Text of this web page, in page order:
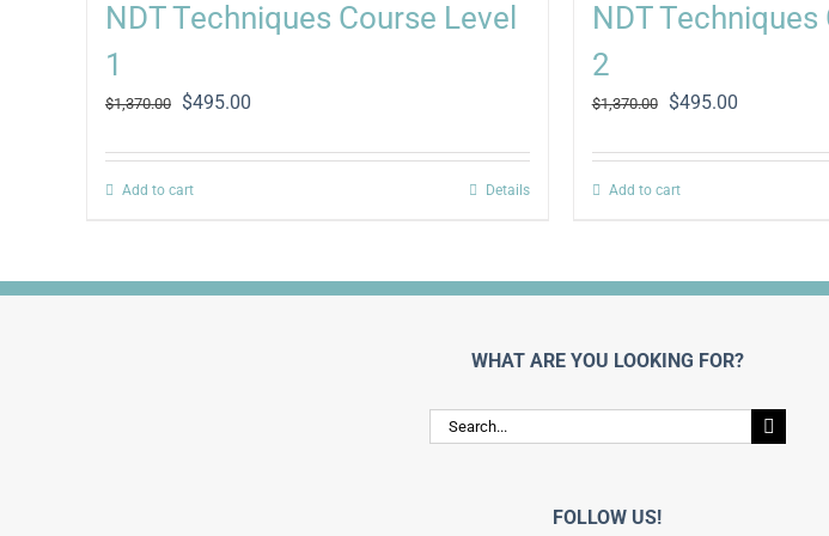
NDT Techniques Course Level
1
$1,370.00
Original
was:
$1,370.00.
$495.00
is:
Add to cart Details
NDT Techniques
2
$1,370.00
Original
was:
$1,370.00.
$495.00Current
is:
Add to cart
WHAT ARE YOU LOOKING FOR?
Search
for:
FOLLOW US!